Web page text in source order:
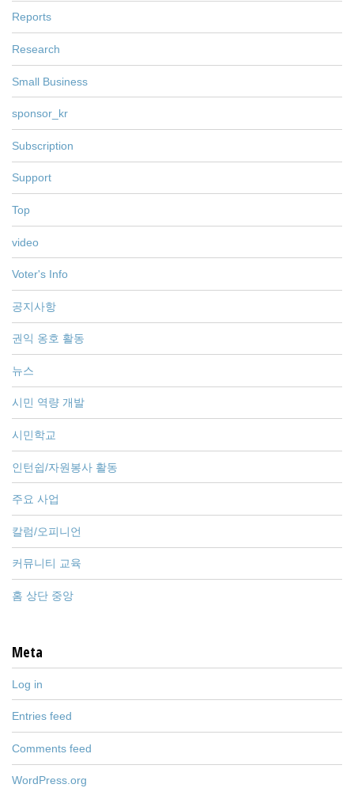
Reports
Research
Small Business
sponsor_kr
Subscription
Support
Top
video
Voter's Info
공지사항
권익 옹호 활동
뉴스
시민 역량 개발
시민학교
인턴쉽/자원봉사 활동
주요 사업
칼럼/오피니언
커뮤니티 교육
홈 상단 중앙
Meta
Log in
Entries feed
Comments feed
WordPress.org